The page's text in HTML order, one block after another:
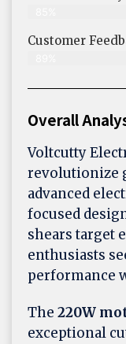
Customer
Overall
Voltcutty
revolutionize
advanced
focused
shears target
enthusiasts
performance
The 220W
exceptional